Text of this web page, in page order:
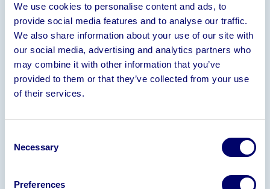
We use cookies to personalise content and ads, to
provide social media features and to analyse our traffic.
We also share information about your use of our site with
our social media, advertising and analytics partners who
may combine it with other information that you’ve
provided to them or that they’ve collected from your use
of their services.
Selection
Necessary
Preferences
BPI AA are urgently seeking interested parties in the
above opportunity
Financial Information
21-22: Turnover: £1.6m Profit: £160,00022-23:
Turnover: £2m Loss: £37,000
Full functioning production facility with modern